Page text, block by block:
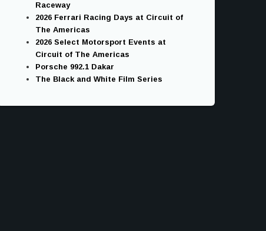
Raceway
2026 Ferrari Racing Days at Circuit of
The Americas
2026 Select Motorsport Events at
Circuit of The Americas
Porsche 992.1 Dakar
The Black and White Film Series